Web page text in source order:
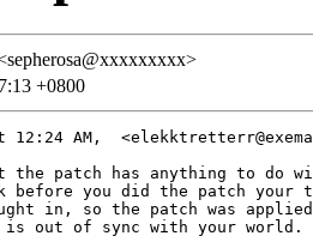
+0800
AM,
patch has anything to do
you did the patch your
in, so the patch was
is out of sync with your world.